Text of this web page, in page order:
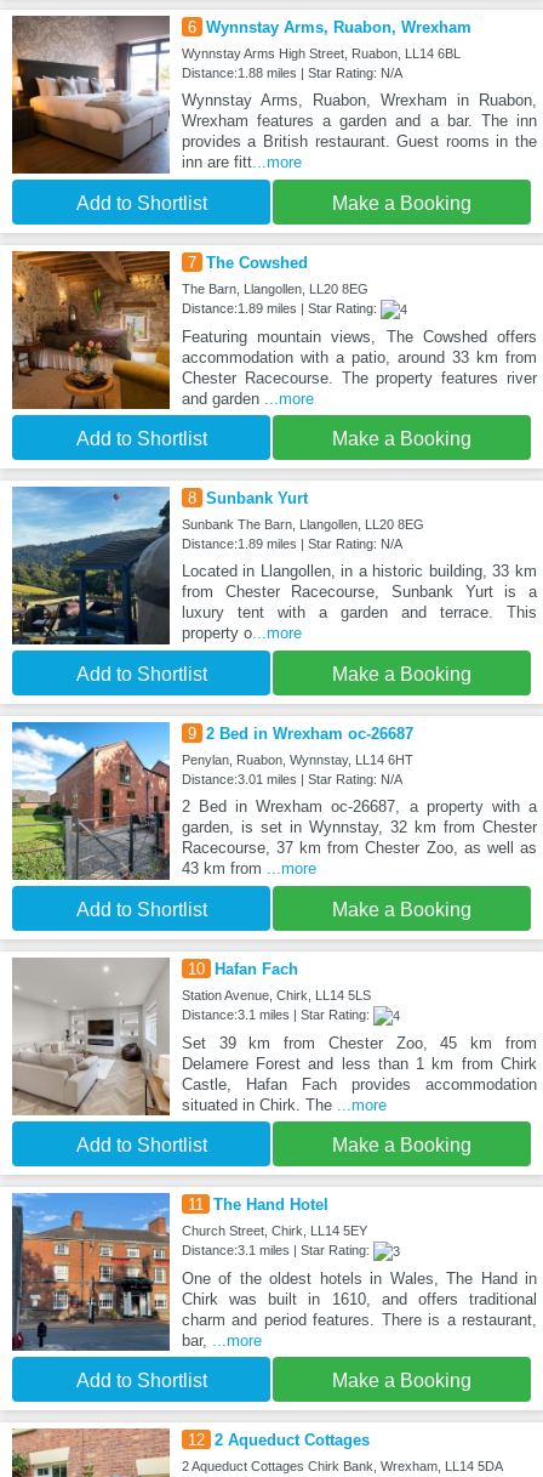
6 Wynnstay Arms, Ruabon, Wrexham
Wynnstay Arms High Street, Ruabon, LL14 6BL
Distance:1.88 miles | Star Rating: N/A
Wynnstay Arms, Ruabon, Wrexham in Ruabon,
Wrexham features a garden and a bar. The inn
provides a British restaurant. Guest rooms in the
inn are fitt...more
Add to Shortlist Make a Booking
7 The Cowshed
The Barn, Llangollen, LL20 8EG
Distance:1.89 miles | Star Rating:
Featuring mountain views, The Cowshed offers
accommodation with a patio, around 33 km from
Chester Racecourse. The property features river
and garden ...more
Add to Shortlist Make a Booking
8 Sunbank Yurt
Sunbank The Barn, Llangollen, LL20 8EG
Distance:1.89 miles | Star Rating: N/A
Located in Llangollen, in a historic building, 33 km
from Chester Racecourse, Sunbank Yurt is a
luxury tent with a garden and terrace. This
property o...more
Add to Shortlist Make a Booking
9 2 Bed in Wrexham oc-26687
Penylan, Ruabon, Wynnstay, LL14 6HT
Distance:3.01 miles | Star Rating: N/A
2 Bed in Wrexham oc-26687, a property with a
garden, is set in Wynnstay, 32 km from Chester
Racecourse, 37 km from Chester Zoo, as well as
43 km from ...more
Add to Shortlist Make a Booking
10 Hafan Fach
Station Avenue, Chirk, LL14 5LS
Distance:3.1 miles | Star Rating:
Set 39 km from Chester Zoo, 45 km from
Delamere Forest and less than 1 km from Chirk
Castle, Hafan Fach provides accommodation
situated in Chirk. The
...more
Add to Shortlist Make a Booking
11 The Hand Hotel
Church Street, Chirk, LL14 5EY
Distance:3.1 miles | Star Rating:
One of the oldest hotels in Wales, The Hand in
Chirk was built in 1610, and offers traditional
charm and period features. There is a restaurant,
bar, ...more
Add to Shortlist Make a Booking
12 2 Aqueduct Cottages
2 Aqueduct Cottages Chirk Bank, Wrexham, LL14 5DA